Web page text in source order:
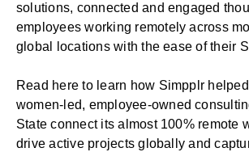
solutions, connected and engaged
employees working remotely across
global locations with the ease of their
Read here to learn how Simpplr
women-led, employee-owned
State connect its almost 100% remote
drive active projects globally and